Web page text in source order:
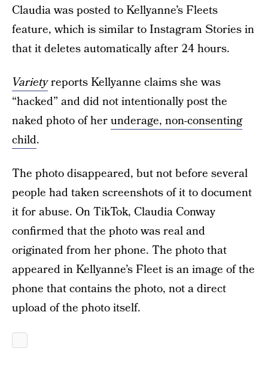
Claudia was posted to Kellyanne’s Fleets
feature, which is similar to Instagram Stories in
that it deletes automatically after 24 hours.
Varietyreports Kellyanne claims she was
“hacked” and did not intentionally post the
naked photo of herunderage, non-consenting
child.
The photo disappeared, but not before several
people had taken screenshots of it to document
it for abuse. On TikTok, Claudia Conway
confirmed that the photo was real and
originated from her phone. The photo that
appeared in Kellyanne’s Fleet is an image of the
phone that contains the photo, not a direct
upload of the photo itself.